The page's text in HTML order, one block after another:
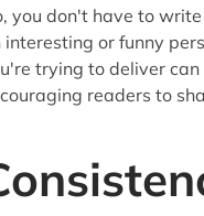
you don't have to
interesting or funny
trying to deliver
readers to